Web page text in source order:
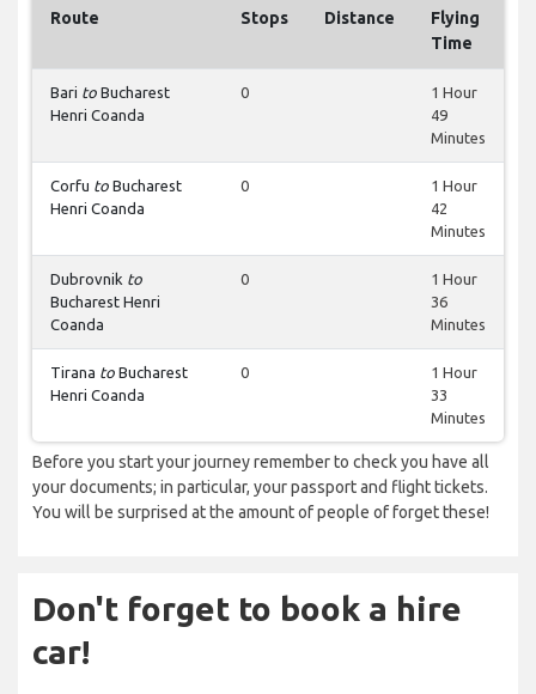
Route Stops Distance
Flying
Time
Bari to Bucharest
Henri Coanda
0
1 Hour
49
Minutes
Corfu to Bucharest
Henri Coanda
0
1 Hour
42
Minutes
Dubrovnik to
Bucharest Henri
Coanda
0
1 Hour
36
Minutes
Tirana to Bucharest
Henri Coanda
0
1 Hour
33
Minutes
Before you start your journey remember to check you have all
your documents; in particular, your passport and flight tickets.
You will be surprised at the amount of people of forget these!
Don't forget to book a hire
car!